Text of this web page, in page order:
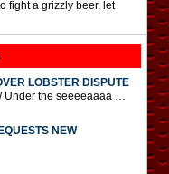
fight a grizzly beer, let
LOBSTER DISPUTE
Under the seeeeaaaa …
NEW